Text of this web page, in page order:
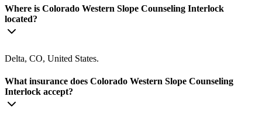
Where is Colorado Western Slope Counseling Interlock
located?
Delta, CO, United States.
What insurance does Colorado Western Slope Counseling
Interlock accept?